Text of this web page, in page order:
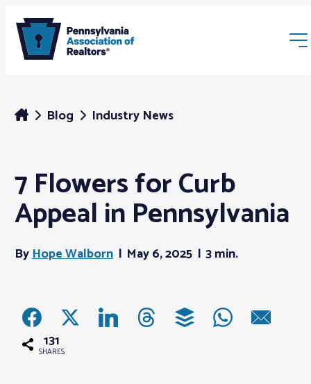
Membership
Webinars & Events
News
Associations
Blog Industry News
7 Flowers for Curb
Appeal in Pennsylvania
ByHope Walborn May 6, 2025 3 min.
131
SHARES